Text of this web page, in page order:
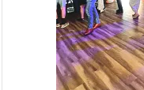
Upper
Cervical
Spinal
Care